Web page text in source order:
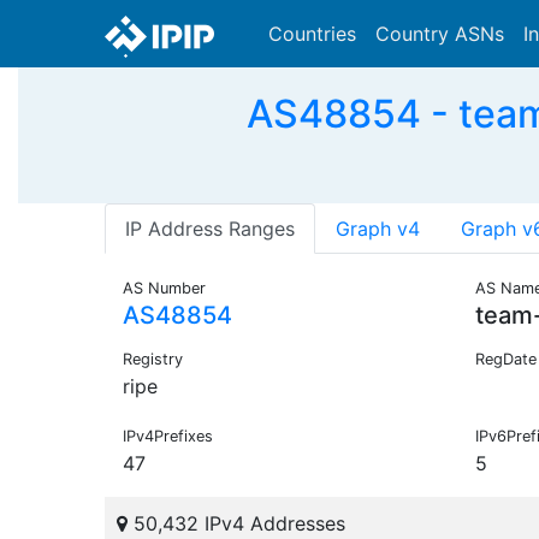
Countries Country ASNs
AS48854 -
IP Address Ranges Graph v4 Graph
AS Number
AS48854
AS
Registry
ripe
RegDate
IPv4Prefixes
47 5
50,432 IPv4 Addresses